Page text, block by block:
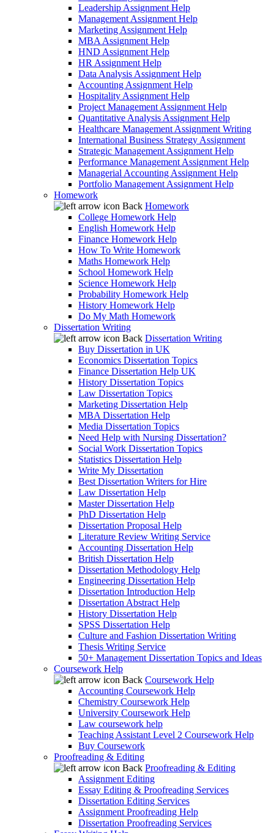
Leadership Assignment Help
Management Assignment Help
Marketing Assignment Help
MBA Assignment Help
HND Assignment Help
HR Assignment Help
Data Analysis Assignment Help
Accounting Assignment Help
Hospitality Assignment Help
Project Management Assignment Help
Quantitative Analysis Assignment Help
Healthcare Management Assignment Writing
International Business Strategy Assignment
Strategic Management Assignment Help
Performance Management Assignment Help
Managerial Accounting Assignment Help
Portfolio Management Assignment Help
Homework
Back Homework
College Homework Help
English Homework Help
Finance Homework Help
How To Write Homework
Maths Homework Help
School Homework Help
Science Homework Help
Probability Homework Help
History Homework Help
Do My Math Homework
Dissertation Writing
Back Dissertation Writing
Buy Dissertation in UK
Economics Dissertation Topics
Finance Dissertation Help UK
History Dissertation Topics
Law Dissertation Topics
Marketing Dissertation Help
MBA Dissertation Help
Media Dissertation Topics
Need Help with Nursing Dissertation?
Social Work Dissertation Topics
Statistics Dissertation Help
Write My Dissertation
Best Dissertation Writers for Hire
Law Dissertation Help
Master Dissertation Help
PhD Dissertation Help
Dissertation Proposal Help
Literature Review Writing Service
Accounting Dissertation Help
British Dissertation Help
Dissertation Methodology Help
Engineering Dissertation Help
Dissertation Introduction Help
Dissertation Abstract Help
History Dissertation Help
SPSS Dissertation Help
Culture and Fashion Dissertation Writing
Thesis Writing Service
50+ Management Dissertation Topics and Ideas
Coursework Help
Back Coursework Help
Accounting Coursework Help
Chemistry Coursework Help
University Coursework Help
Law coursework help
Teaching Assistant Level 2 Coursework Help
Buy Coursework
Proofreading & Editing
Back Proofreading & Editing
Assignment Editing
Essay Editing & Proofreading Services
Dissertation Editing Services
Assignment Proofreading Help
Dissertation Proofreading Services